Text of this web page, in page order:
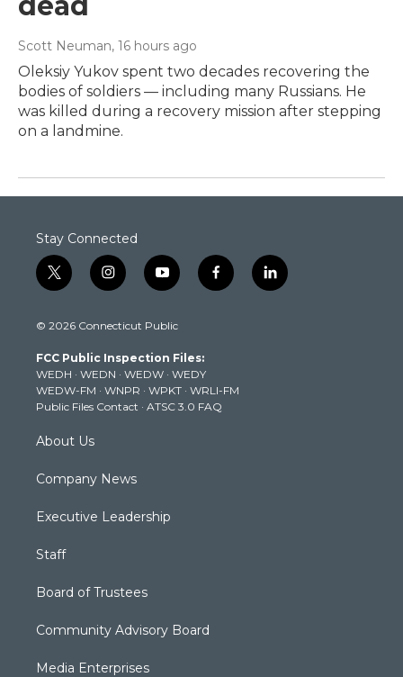
Scott Neuman, 16 hours ago
Oleksiy Yukov spent two decades recovering the
bodies of soldiers — including many Russians. He
was killed during a recovery mission after stepping
on a landmine.
Stay Connected
t
w
t
e
r
i
n
t
g
r
a
m
y
o
t
b
e
f
a
k
l
i
© 2026 Connecticut Public
FCC Public Inspection Files:
WEDH · WEDN · WEDW · WEDY
WEDW-FM · WNPR · WPKT · WRLI-FM
Public Files Contact · ATSC 3.0 FAQ
About Us
Company News
Executive Leadership
Staff
Board of Trustees
Community Advisory Board
Media Enterprises